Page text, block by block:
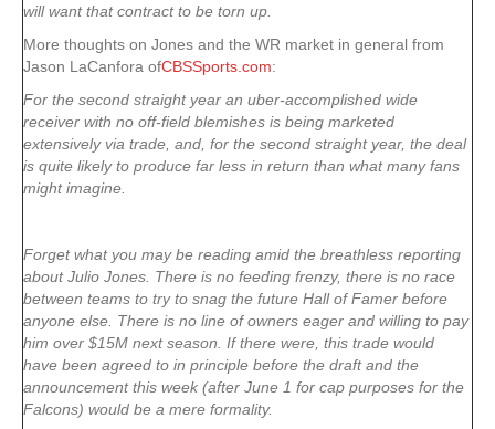
will want that contract to be torn up.
More thoughts on Jones and the WR market in general from
Jason LaCanfora ofCBSSports.com:
For the second straight year an uber-accomplished wide
receiver with no off-field blemishes is being marketed
extensively via trade, and, for the second straight year, the deal
is quite likely to produce far less in return than what many fans
might imagine.
Forget what you may be reading amid the breathless reporting
about Julio Jones. There is no feeding frenzy, there is no race
between teams to try to snag the future Hall of Famer before
anyone else. There is no line of owners eager and willing to pay
him over $15M next season. If there were, this trade would
have been agreed to in principle before the draft and the
announcement this week (after June 1 for cap purposes for the
Falcons) would be a mere formality.